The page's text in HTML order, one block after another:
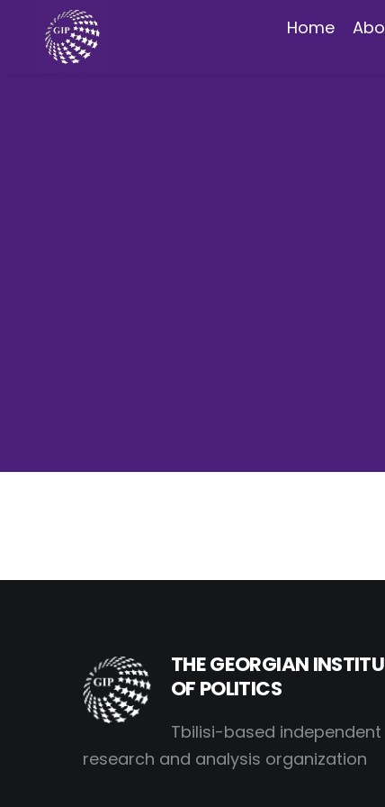
Home
THE GEORGIAN
OF POLITICS
Tbilisi-based independent
research and analysis organization